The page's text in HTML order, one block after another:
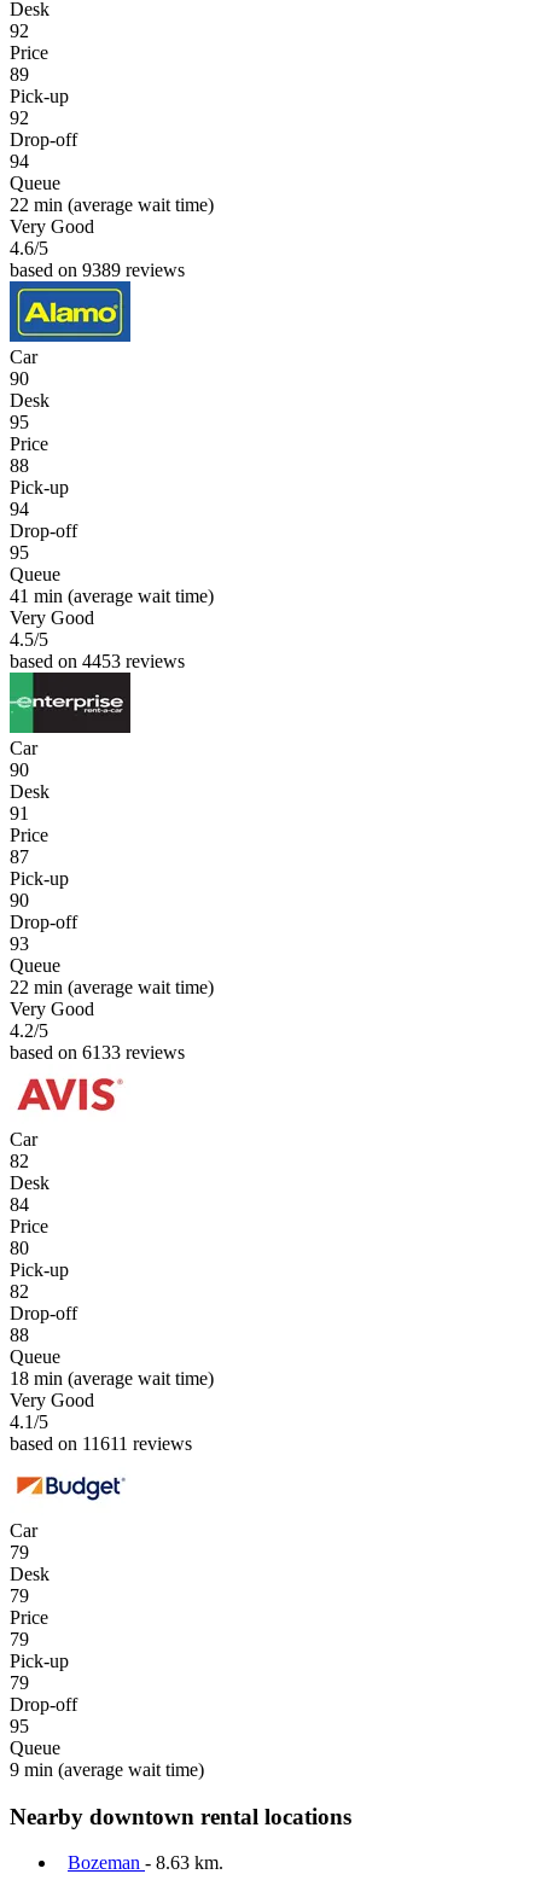
Desk
92
Price
89
Pick-up
92
Drop-off
94
Queue
22 min (average wait time)
Very Good
4.6/5
based on 9389 reviews
Car
90
Desk
95
Price
88
Pick-up
94
Drop-off
95
Queue
41 min (average wait time)
Very Good
4.5/5
based on 4453 reviews
Car
90
Desk
91
Price
87
Pick-up
90
Drop-off
93
Queue
22 min (average wait time)
Very Good
4.2/5
based on 6133 reviews
Car
82
Desk
84
Price
80
Pick-up
82
Drop-off
88
Queue
18 min (average wait time)
Very Good
4.1/5
based on 11611 reviews
Car
79
Desk
79
Price
79
Pick-up
79
Drop-off
95
Queue
9 min (average wait time)
Nearby downtown rental locations
Bozeman - 8.63 km.